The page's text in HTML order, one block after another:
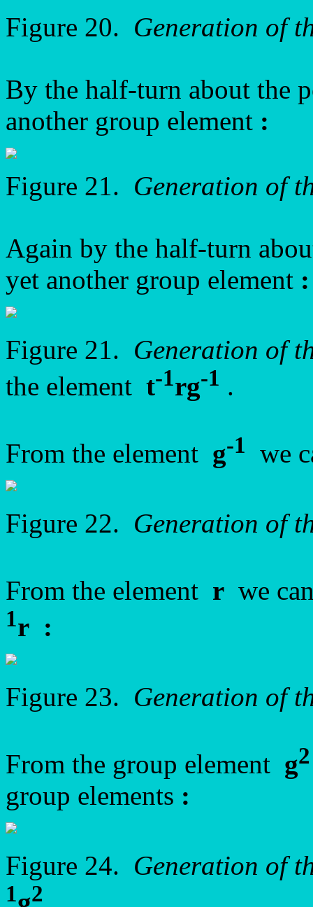
Figure 20. Generation of
By the half-turn about the
another group element :
Figure 21. Generation of
Again by the half-turn
yet another group element :
Figure 21. Generation of
the element t-1rg-1 .
From the element g-1 we
Figure 22. Generation of
From the element r we
1r :
Figure 23. Generation of
From the group element g2
group elements :
Figure 24. Generation of
1 2